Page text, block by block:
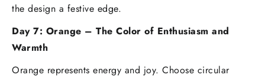
the design a festive edge.
Day 7: Orange – The Color of Enthusiasm and
Warmth
Orange represents energy and joy. Choose circular